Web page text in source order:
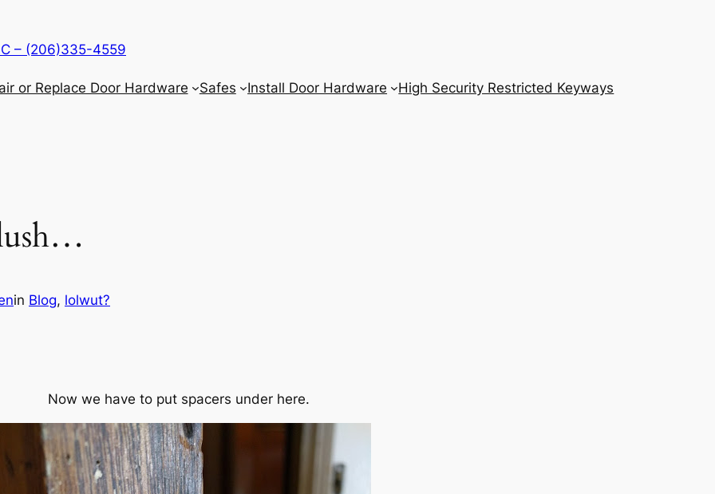
– (206)335-4559
or Replace Door Hardware Safes Install Door Hardware High Security Restricted Keyways
in Blog, lolwut?
Now we have to put spacers under here.